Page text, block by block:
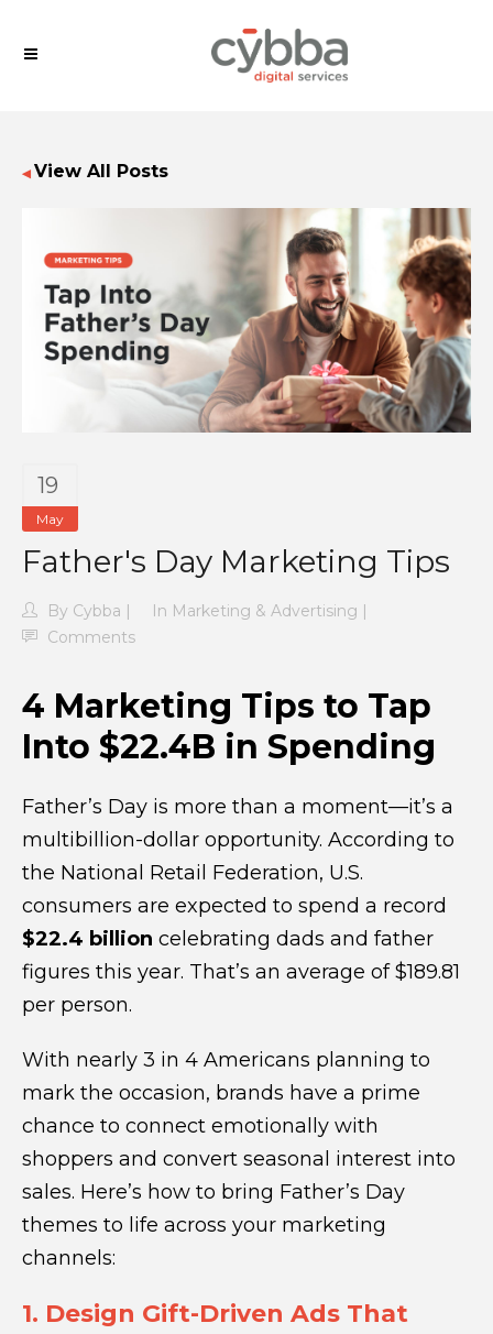
◀ View All Posts
19
May
Father's Day Marketing Tips
By Cybba In Marketing & Advertising
Comments
4 Marketing Tips to Tap
Into $22.4B in Spending
Father’s Day is more than a moment—it’s a
multibillion-dollar opportunity. According to
the National Retail Federation, U.S.
consumers are expected to spend a record
$22.4 billion celebrating dads and father
figures this year. That’s an average of $189.81
per person.
With nearly 3 in 4 Americans planning to
mark the occasion, brands have a prime
chance to connect emotionally with
shoppers and convert seasonal interest into
sales. Here’s how to bring Father’s Day
themes to life across your marketing
channels:
1. Design Gift-Driven Ads That